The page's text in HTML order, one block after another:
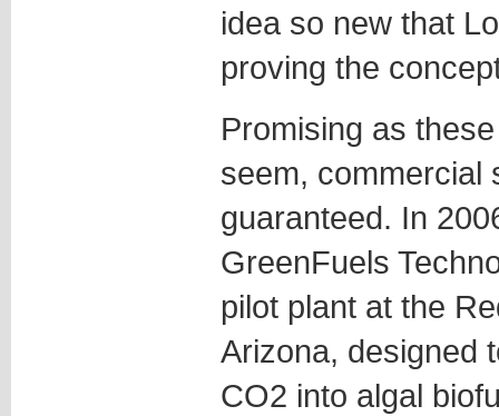
idea so new that
proving the
Promising as
seem, commercial
guaranteed. In
GreenFuels
pilot plant at the
Arizona, designed
CO2 into algal